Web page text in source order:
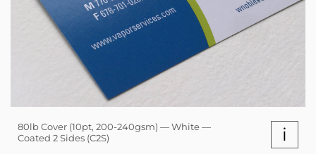
80lb Cover (10pt, 200-240gsm) — White —
Coated 2 Sides (C2S)
i